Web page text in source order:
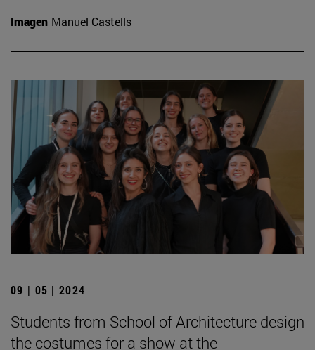
Imagen Manuel Castells
09 | 05 | 2024
Students from School of Architecture design
the costumes for a show at the